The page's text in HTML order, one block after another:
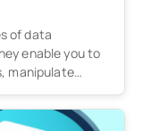
of data
enable you to
manipulate